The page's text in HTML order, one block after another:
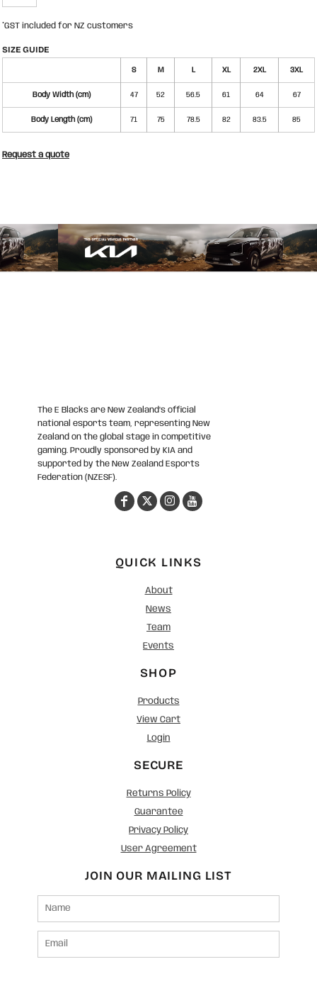
*GST included for NZ customers
SIZE GUIDE
S M L XL 2XL 3XL
Body Width (cm) 47 52 56.5 61 64 67
Body Length (cm) 71 75 78.5 82 83.5 85
Request a quote
The E Blacks are New Zealand’s official
national esports team, representing New
Zealand on the global stage in competitive
gaming. Proudly sponsored by KIA and
supported by the New Zealand Esports
Federation (NZESF).
QUICK LINKS
About
News
Team
Events
SHOP
Products
View Cart
Login
SECURE
Returns Policy
Guarantee
Privacy Policy
User Agreement
JOIN OUR MAILING LIST